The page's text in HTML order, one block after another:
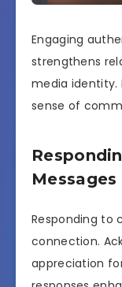
Engaging
strengthens
media identity.
sense of
Messages
Responding to
connection.
appreciation